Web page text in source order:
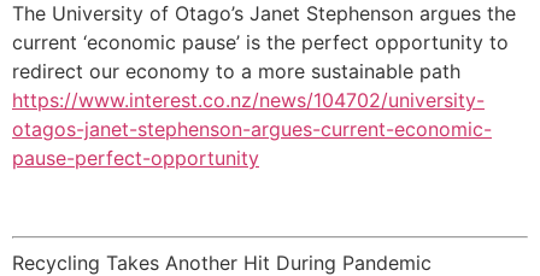
The University of Otago’s Janet Stephenson argues the
current ‘economic pause’ is the perfect opportunity to
redirect our economy to a more sustainable path
https://www.interest.co.nz/news/104702/university-
otagos-janet-stephenson-argues-current-economic-
pause-perfect-opportunity
Recycling Takes Another Hit During Pandemic